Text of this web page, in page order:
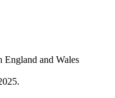
and Wales